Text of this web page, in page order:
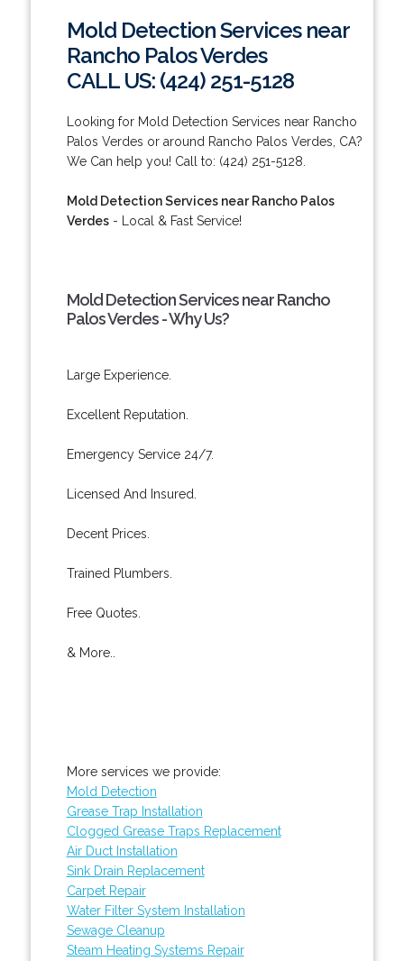
Mold Detection Services near
Rancho Palos Verdes
CALL US: (424) 251-5128
Looking for Mold Detection Services near Rancho
Palos Verdes or around Rancho Palos Verdes, CA?
We Can help you! Call to: (424) 251-5128.
Mold Detection Services near Rancho Palos
Verdes- Local & Fast Service!
Mold Detection Services near Rancho
Palos Verdes - Why Us?
Large Experience.
Excellent Reputation.
Emergency Service 24/7.
Licensed And Insured.
Decent Prices.
Trained Plumbers.
Free Quotes.
& More..
More services we provide:
Mold Detection
Grease Trap Installation
Clogged Grease Traps Replacement
Air Duct Installation
Sink Drain Replacement
Carpet Repair
Water Filter System Installation
Sewage Cleanup
Steam Heating Systems Repair